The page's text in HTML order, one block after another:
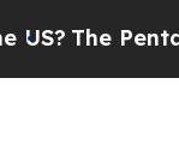
The Pentagon